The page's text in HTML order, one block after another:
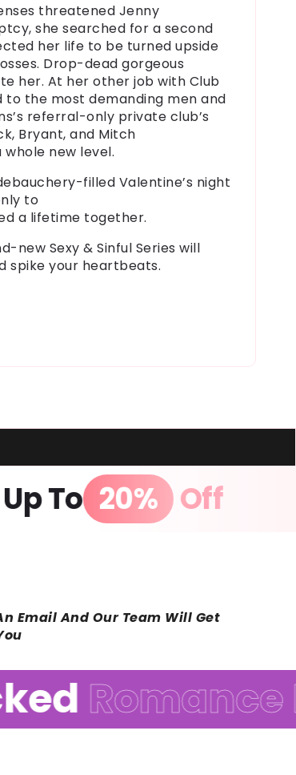
threatened Jenny
she searched for a second
her life to be turned upside
Drop-dead gorgeous
her. At her other job with Club
to the most demanding men and
referral-only private club’s
Bryant, and Mitch
whole new level.
filled Valentine’s night
to
a lifetime together.
new Sexy & Sinful Series will
spike your heartbeats.
Up To 20% Off
Email And Our Team Will Get
Romance